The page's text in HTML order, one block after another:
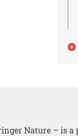
Nature – is a